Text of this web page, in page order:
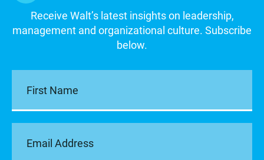
Receive Walt’s latest insights on leadership,
management and organizational culture. Subscribe
below.